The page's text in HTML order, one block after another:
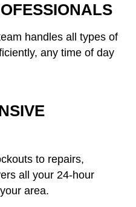
handles all types of
any time of day
to repairs,
all your 24-hour
area.